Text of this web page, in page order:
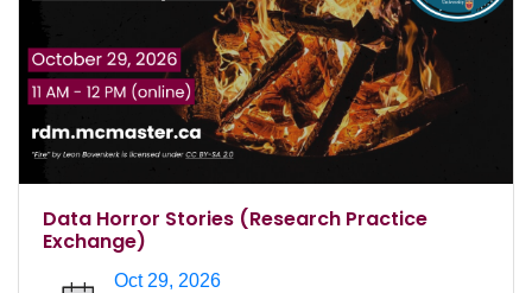
Data Horror Stories (Research Practice
Exchange)
Oct 29, 2026